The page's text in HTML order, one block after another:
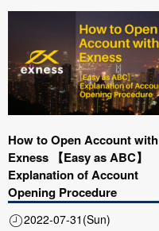
How to Open Account with
Exness 【Easy as ABC】
Explanation of Account
Opening Procedure
2022-07-31(Sun)